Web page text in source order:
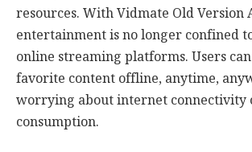
resources. With Vidmate Old Version
entertainment is no longer confined
online streaming platforms. Users
favorite content offline, anytime,
worrying about internet connectivity
consumption.